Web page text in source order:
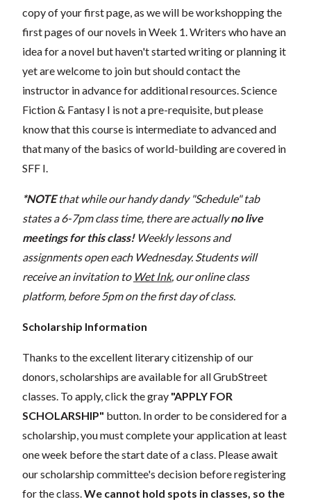
copy of your first page, as we will be workshopping the
first pages of our novels in Week 1. Writers who have an
idea for a novel but haven't started writing or planning it
yet are welcome to join but should contact the
instructor in advance for additional resources. Science
Fiction & Fantasy I is not a pre-requisite, but please
know that this course is intermediate to advanced and
that many of the basics of world-building are covered in
SFF I.
*NOTEthat while our handy dandy "Schedule" tab
states a 6-7pm class time, there are actuallyno live
meetings for this class! Weekly lessons and
assignments open each Wednesday. Students will
receive an invitation to Wet Ink, our online class
platform, before 5pm on the first day of class.
Scholarship Information
Thanks to the excellent literary citizenship of our
donors, scholarships are available for all GrubStreet
classes. To apply, click the gray "APPLY FOR
SCHOLARSHIP" button. In order to be considered for a
scholarship, you must complete your application at least
one week before the start date of a class. Please await
our scholarship committee's decision before registering
for the class. We cannot hold spots in classes, so the